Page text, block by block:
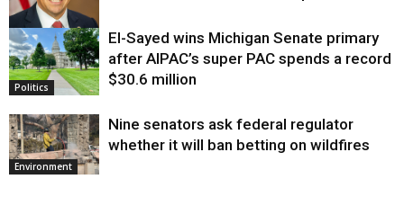
Justice
Politics
El-Sayed wins Michigan Senate primary
after AIPAC’s super PAC spends a record
$30.6 million
Environment
Nine senators ask federal regulator
whether it will ban betting on wildfires